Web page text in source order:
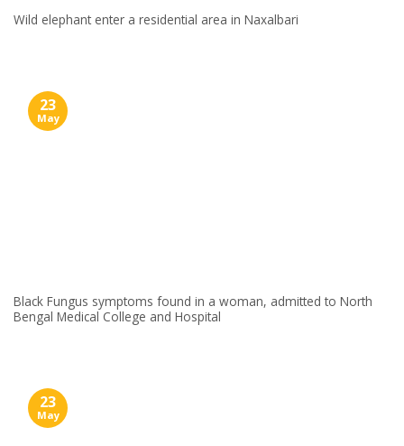
Wild elephant enter a residential area in Naxalbari
Black Fungus symptoms found in a woman, admitted to North
Bengal Medical College and Hospital
23
May
23
May